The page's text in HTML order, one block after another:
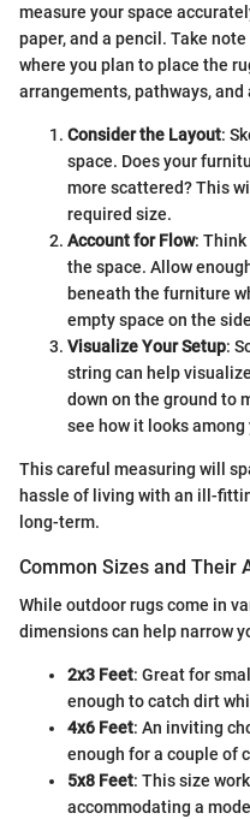
measure your space
paper, and a pencil. Take
where you plan to place the
arrangements, pathways,
Consider the Layout:
space. Does your
more scattered? This
required size.
Account for Flow: Think
the space. Allow
beneath the furniture
empty space on the
Visualize Your Setup:
string can help
down on the ground to
see how it looks
This careful measuring will
hassle of living with an ill-
long-term.
Common Sizes and Their
While outdoor rugs come in
dimensions can help narrow
2x3 Feet: Great for
enough to catch dirt
4x6 Feet: An inviting
enough for a couple of
5x8 Feet: This size
accommodating a